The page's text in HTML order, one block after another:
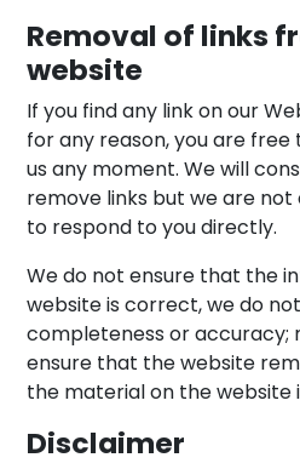
Removal of links
website
If you find any link on our
for any reason, you are
us any moment. We will
remove links but we are
to respond to you directly.
We do not ensure that the
website is correct, we do
completeness or accuracy;
ensure that the website
the material on the website
Disclaimer